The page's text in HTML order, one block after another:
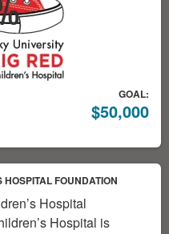
GOAL:
$50,000
FOUNDATION
Hospital
Hospital is